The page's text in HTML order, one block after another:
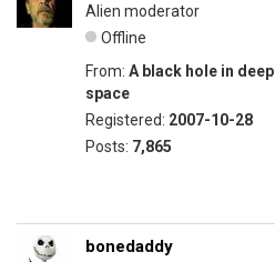
Alien moderator
Offline
From: A black hole in deep
space
Registered: 2007-10-28
Posts: 7,865
bonedaddy